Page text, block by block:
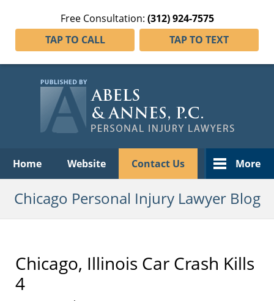
Free Consultation: (312) 924-7575
TAP TO CALL
TAP TO TEXT
Home Website Contact Us More
Chicago Personal Injury Lawyer Blog
Chicago, Illinois Car Crash Kills
4